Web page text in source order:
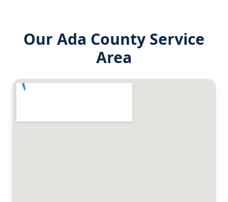
Our Ada County Service
Area